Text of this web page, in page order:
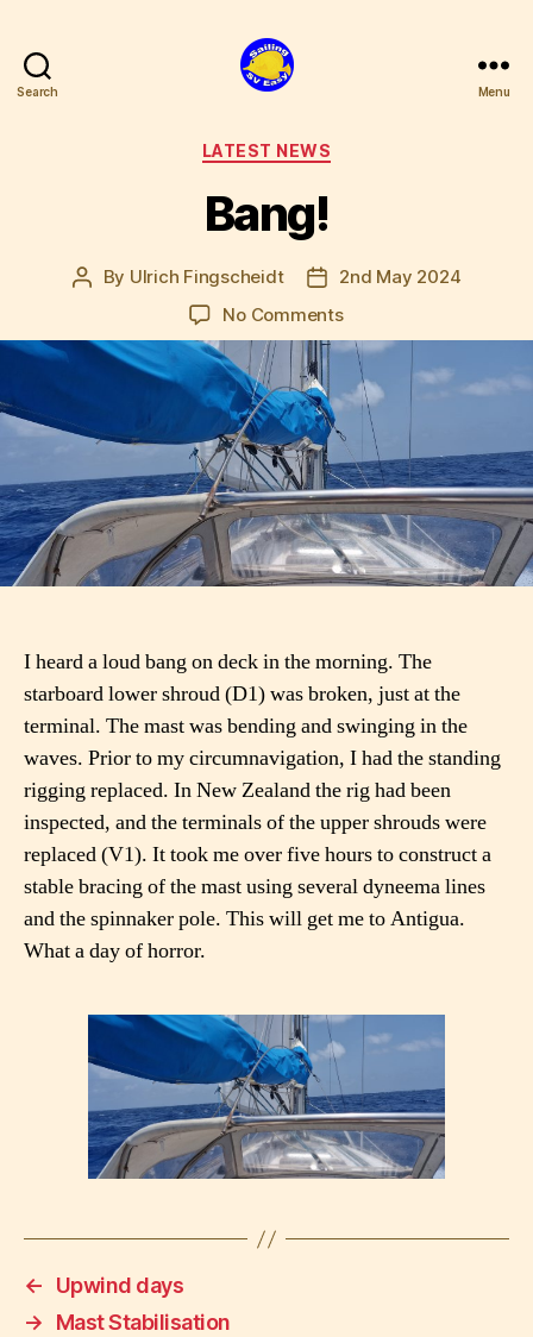
Search Menu
Categories
LATEST NEWS
Bang!
Post
By Ulrich Fingscheidt
Post2nd May 2024
No Commentson
Bang!
I heard a loud bang on deck in the morning. The
starboard lower shroud (D1) was broken, just at the
terminal. The mast was bending and swinging in the
waves. Prior to my circumnavigation, I had the standing
rigging replaced. In New Zealand the rig had been
inspected, and the terminals of the upper shrouds were
replaced (V1). It took me over five hours to construct a
stable bracing of the mast using several dyneema lines
and the spinnaker pole. This will get me to Antigua.
What a day of horror.
←
Upwind days
→
Mast Stabilisation